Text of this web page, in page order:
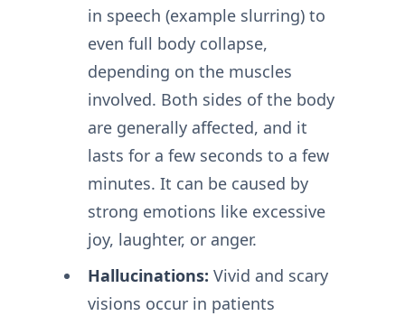
in speech (example slurring) to
even full body collapse,
depending on the muscles
involved. Both sides of the body
are generally affected, and it
lasts for a few seconds to a few
minutes. It can be caused by
strong emotions like excessive
joy, laughter, or anger.
Hallucinations: Vivid and scary
visions occur in patients